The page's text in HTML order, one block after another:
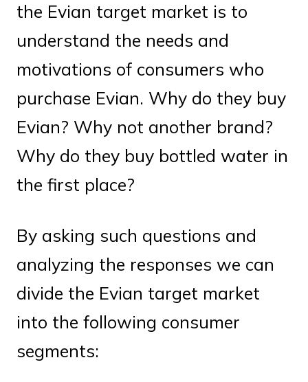
the Evian target market is to
understand the needs and
motivations of consumers who
purchase Evian. Why do they buy
Evian? Why not another brand?
Why do they buy bottled water in
the first place?
By asking such questions and
analyzing the responses we can
divide the Evian target market
into the following consumer
segments: